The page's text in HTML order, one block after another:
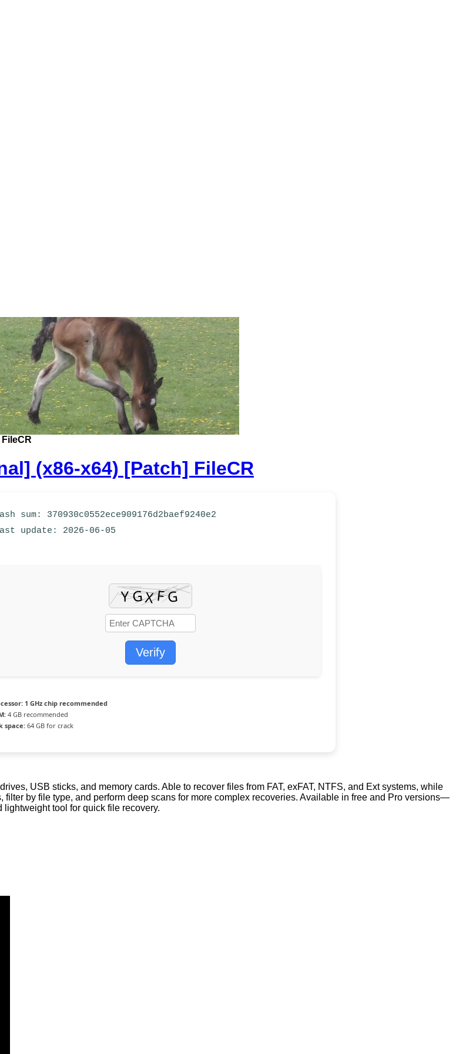
(x86-x64) [Patch] FileCR
sum: 370930c0552ece909176d2baef9240e2
update: 2026-06-05
Verify
1 GHz chip recommended
4 GB recommended
space: 64 GB for crack
USB sticks, and memory cards. Able to recover files from FAT, exFAT, NTFS, and Ext systems, while
by file type, and perform deep scans for more complex recoveries. Available in free and Pro versions—
lightweight tool for quick file recovery.